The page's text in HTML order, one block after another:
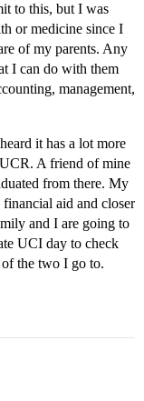
to this, but I was
or medicine since I
of my parents. Any
I can do with them
management,
it has a lot more
A friend of mine
from there. My
financial aid and closer
and I are going to
UCI day to check
the two I go to.